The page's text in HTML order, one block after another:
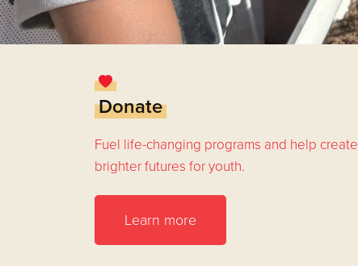
Donate
Fuel life-changing programs and help create
brighter futures for youth.
Learn more